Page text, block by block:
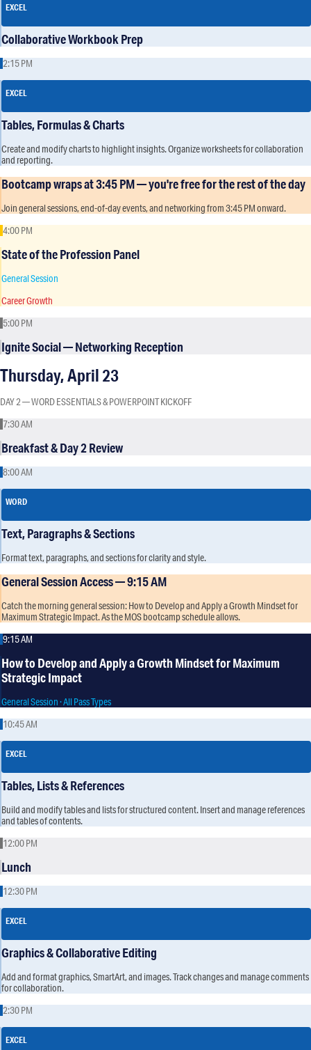
EXCEL
Collaborative Workbook Prep
2:15 PM
EXCEL
Tables, Formulas & Charts
Create and modify charts to highlight insights. Organize worksheets for collaboration
and reporting.
Bootcamp wraps at 3:45 PM — you're free for the rest of the day
Join general sessions, end-of-day events, and networking from 3:45 PM onward.
4:00 PM
State of the Profession Panel
General Session
Career Growth
5:00 PM
Ignite Social — Networking Reception
Thursday, April 23
DAY 2 — WORD ESSENTIALS & POWERPOINT KICKOFF
7:30 AM
Breakfast & Day 2 Review
8:00 AM
WORD
Text, Paragraphs & Sections
Format text, paragraphs, and sections for clarity and style.
General Session Access — 9:15 AM
Catch the morning general session: How to Develop and Apply a Growth Mindset for
Maximum Strategic Impact. As the MOS bootcamp schedule allows.
9:15 AM
How to Develop and Apply a Growth Mindset for Maximum
Strategic Impact
General Session · All Pass Types
10:45 AM
EXCEL
Tables, Lists & References
Build and modify tables and lists for structured content. Insert and manage references
and tables of contents.
12:00 PM
Lunch
12:30 PM
EXCEL
Graphics & Collaborative Editing
Add and format graphics, SmartArt, and images. Track changes and manage comments
for collaboration.
2:30 PM
EXCEL